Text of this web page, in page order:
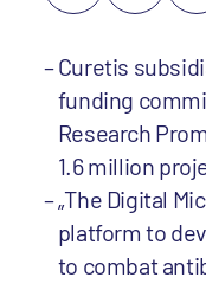
Curetis
funding
Research
1.6 million
„The Digital
platform to
to combat